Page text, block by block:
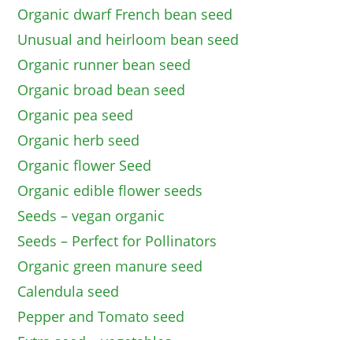
Organic dwarf French bean seed
Unusual and heirloom bean seed
Organic runner bean seed
Organic broad bean seed
Organic pea seed
Organic herb seed
Organic flower Seed
Organic edible flower seeds
Seeds – vegan organic
Seeds – Perfect for Pollinators
Organic green manure seed
Calendula seed
Pepper and Tomato seed